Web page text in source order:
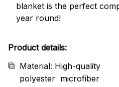
blanket is the perfect
year round!
Product details:
Material: High-quality
polyester microfiber